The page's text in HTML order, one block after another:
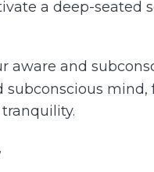
a deep-seated
aware and
mind,